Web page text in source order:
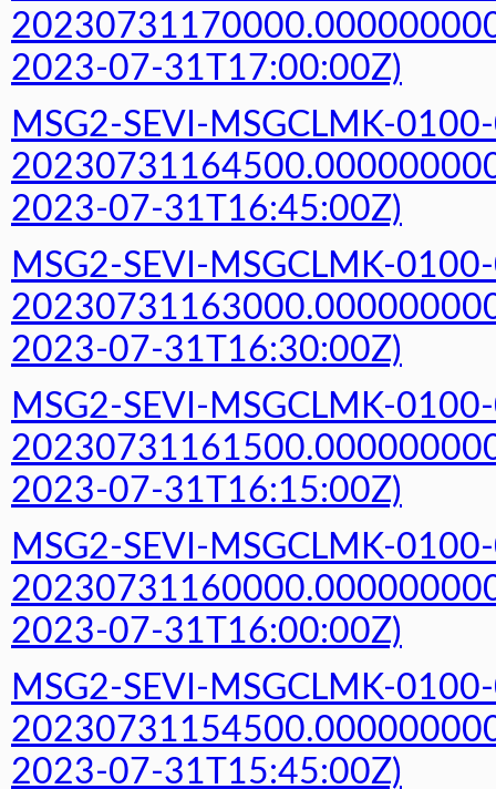
2023-07-31T17:00:00Z)
MSG2-SEVI-MSGCLMK-
2023-07-31T16:45:00Z)
MSG2-SEVI-MSGCLMK-
2023-07-31T16:30:00Z)
MSG2-SEVI-MSGCLMK-
2023-07-31T16:15:00Z)
MSG2-SEVI-MSGCLMK-
2023-07-31T16:00:00Z)
MSG2-SEVI-MSGCLMK-
2023-07-31T15:45:00Z)